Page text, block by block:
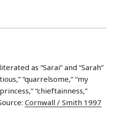
as “Sarai” and “Sarah”
“quarrelsome,” “my
“chieftainness,”
Cornwall / Smith 1997